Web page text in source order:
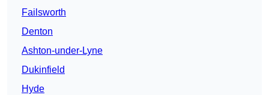
Failsworth
Denton
Ashton-under-Lyne
Dukinfield
Hyde